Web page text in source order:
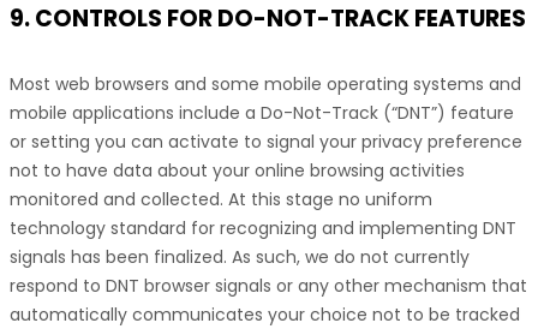
9. CONTROLS FOR DO-NOT-TRACK FEATURES
Most web browsers and some mobile operating systems and
mobile applications include a Do-Not-Track (“DNT”) feature
or setting you can activate to signal your privacy preference
not to have data about your online browsing activities
monitored and collected. At this stage no uniform
technology standard for recognizing and implementing DNT
signals has been finalized. As such, we do not currently
respond to DNT browser signals or any other mechanism that
automatically communicates your choice not to be tracked